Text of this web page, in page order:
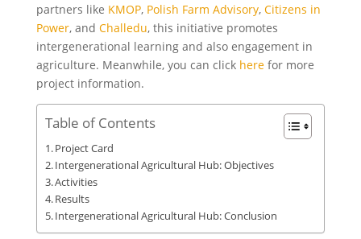
partners like KMOP, Polish Farm Advisory, Citizens in
Power, and Challedu, this initiative promotes
intergenerational learning and also engagement in
agriculture. Meanwhile, you can click herefor more
project information.
Table of Contents
Project Card
Intergenerational Agricultural Hub: Objectives
Activities
Results
Intergenerational Agricultural Hub: Conclusion